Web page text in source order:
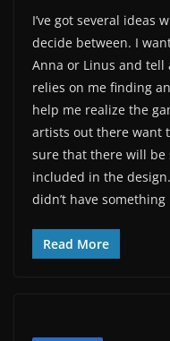
I’ve got several ideas
decide between. I
Anna or Linus and tell
relies on me finding
help me realize the
artists out there want
sure that there will be
included in the
didn’t have
Read More